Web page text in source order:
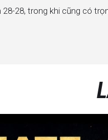
28, trong khi cũng có